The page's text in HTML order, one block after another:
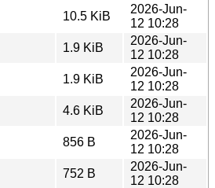
10.5 KiB
2026-Jun-
12 10:28
1.9 KiB
2026-Jun-
12 10:28
1.9 KiB
2026-Jun-
12 10:28
4.6 KiB
2026-Jun-
12 10:28
856 B
2026-Jun-
12 10:28
752 B
2026-Jun-
12 10:28